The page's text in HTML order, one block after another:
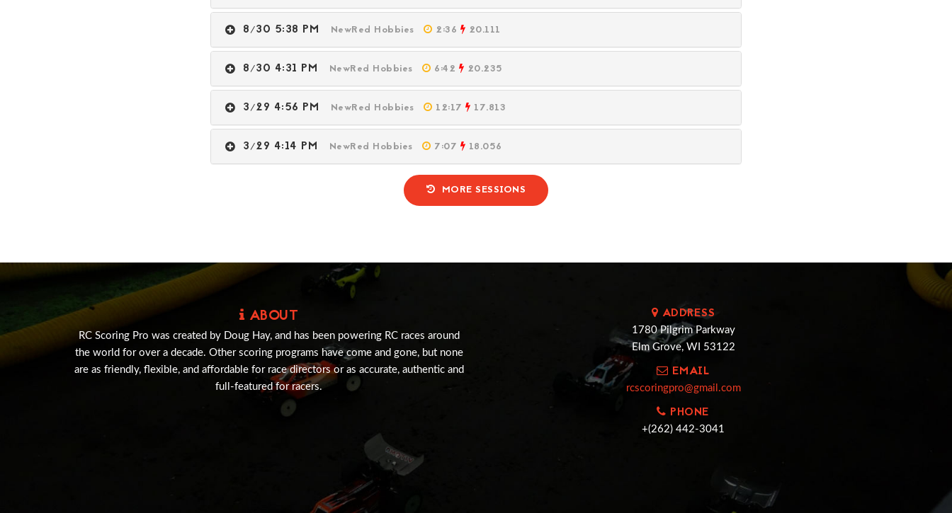
8/30 5:38 PM NewRed Hobbies 2:36 20.111
8/30 4:31 PM NewRed Hobbies 6:42 20.235
3/29 4:56 PM NewRed Hobbies 12:17 17.813
3/29 4:14 PM NewRed Hobbies 7:07 18.056
MORE SESSIONS
ABOUT
RC Scoring Pro was created by Doug Hay, and has been powering RC races around
the world for over a decade. Other scoring programs have come and gone, but none
are as friendly, flexible, and affordable for race directors or as accurate, authentic and
full-featured for racers.
ADDRESS
1780 Pilgrim Parkway
Elm Grove, WI 53122
EMAIL
rcscoringpro@gmail.com
PHONE
+(262) 442-3041